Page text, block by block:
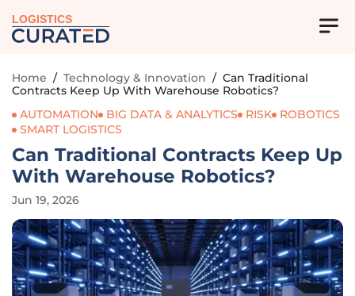
LOGISTICS
Home / Technology & Innovation / Can Traditional
Contracts Keep Up With Warehouse Robotics?
AUTOMATION
BIG DATA & ANALYTICS RISK
ROBOTICS
SMART LOGISTICS
Can Traditional Contracts Keep Up
With Warehouse Robotics?
Jun 19, 2026